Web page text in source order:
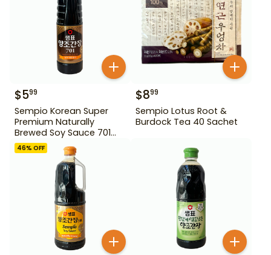
$599
Sempio Korean Super
Premium Naturally
Brewed Soy Sauce 701
500ml Gd For Dipping
$899
Sempio Lotus Root &
Burdock Tea 40 Sachet
46% OFF